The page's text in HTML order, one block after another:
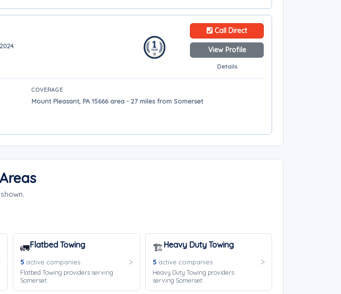
Call Direct
View Profile
Details
COVERAGE
Mount Pleasant, PA 15666 area - 27 miles from Somerset
🚛Flatbed Towing
5 active companies
Flatbed Towing providers serving
Somerset.
🏗️Heavy Duty Towing
5active companies
Heavy Duty Towing providers
serving Somerset.